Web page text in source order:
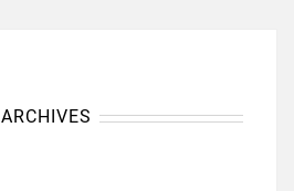
ARCHIVES